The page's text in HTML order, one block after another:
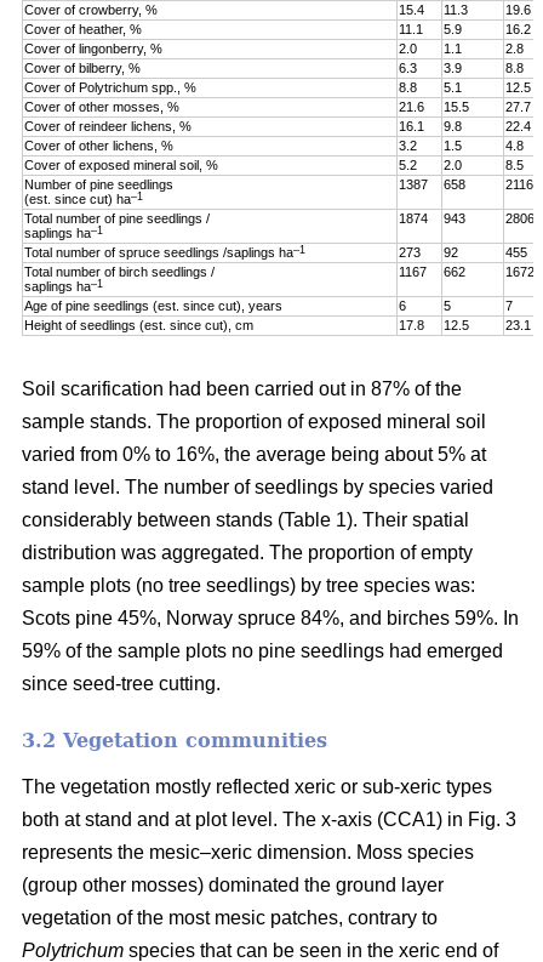
Cover of crowberry, %
15.4 11.3
19.6
Cover of heather, %
11.1 5.9
16.2
Cover of lingonberry, %
2.0 1.1
2.8
Cover of bilberry, %
6.3 3.9
8.8
Cover of Polytrichum spp., %
8.8 5.1
12.5
Cover of other mosses, %
21.6 15.5
27.7
Cover of reindeer lichens, %
16.1 9.8
22.4
Cover of other lichens, %
3.2 1.5
4.8
Cover of exposed mineral soil, %
5.2 2.0
8.5
Number of pine seedlings
(est. since cut) ha–1
1387 658 2116
Total number of pine seedlings /
saplings ha–1
1874 943 2806
Total number of spruce seedlings /saplings ha–1 273 92
455
Total number of birch seedlings /
saplings ha–1
1167 662 1672
Age of pine seedlings (est. since cut), years 6 5
7
Height of seedlings (est. since cut), cm
17.8 12.5 23.1
Soil scarification had been carried out in 87% of the
sample stands. The proportion of exposed mineral soil
varied from 0% to 16%, the average being about 5% at
stand level. The number of seedlings by species varied
considerably between stands (Table 1). Their spatial
distribution was aggregated. The proportion of empty
sample plots (no tree seedlings) by tree species was:
Scots pine 45%, Norway spruce 84%, and birches 59%. In
59% of the sample plots no pine seedlings had emerged
since seed-tree cutting.
3.2 Vegetation communities
The vegetation mostly reflected xeric or sub-xeric types
both at stand and at plot level. The x-axis (CCA1) in Fig. 3
represents the mesic–xeric dimension. Moss species
(group other mosses) dominated the ground layer
vegetation of the most mesic patches, contrary to
Polytrichum species that can be seen in the xeric end of